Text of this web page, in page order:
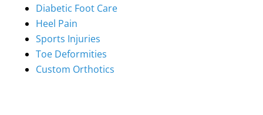
Diabetic Foot Care
Heel Pain
Sports Injuries
Toe Deformities
Custom Orthotics